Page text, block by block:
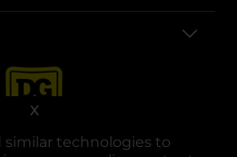
similar technologies to
X